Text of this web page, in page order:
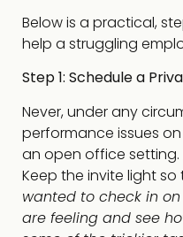
Below is a practical,
help a struggling
Step 1: Schedule a
Never, under any
performance issues
an open office
Keep the invite light so
wanted to check in
are feeling and see